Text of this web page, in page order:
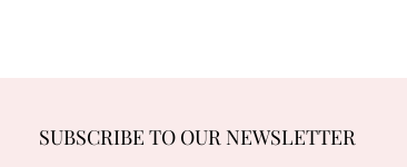
SUBSCRIBE TO OUR NEWSLETTER